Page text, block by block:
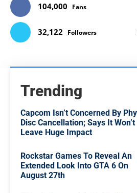
104,000 Fans
32,122 Followers
Trending
Capcom Isn’t Concerned By
Disc Cancellation; Says It Won’t
Leave Huge Impact
Rockstar Games To Reveal An
Extended Look Into GTA 6 On
August 27th